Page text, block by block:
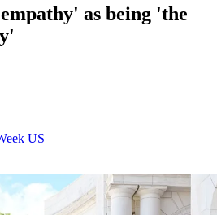
as being 'the
US